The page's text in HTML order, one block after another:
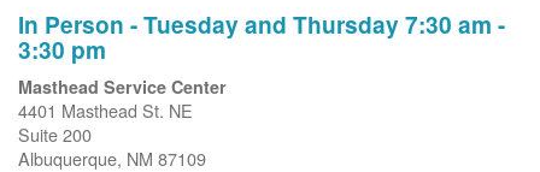
In Person - Tuesday and Thursday 7:30 am -
3:30 pm
Masthead Service Center
4401 Masthead St. NE
Suite 200
Albuquerque, NM 87109